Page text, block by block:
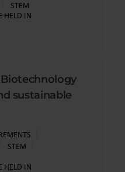
STEM
HELD IN
sustainable
STEM
HELD IN